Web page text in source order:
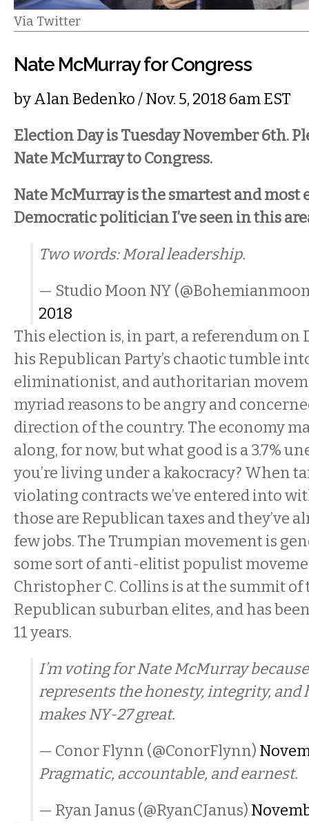
Via Twitter
Nate McMurray for Congress
byAlan Bedenko/ Nov. 5, 2018 6am EST
Election Day is Tuesday November 6th.
Nate McMurray to Congress.
Nate McMurray is the smartest and most
Democratic politician I’ve seen in this
Two words: Moral leadership.
— Studio Moon NY
2018
This election is, in part, a referendum on
his Republican Party’s chaotic tumble
eliminationist, and authoritarian
myriad reasons to be angry and
direction of the country. The economy
along, for now, but what good is a 3.7%
you’re living under a kakocracy? When
violating contracts we’ve entered into
those are Republican taxes and they’ve
few jobs. The Trumpian movement is
some sort of anti-elitist populist
Christopher C. Collins is at the summit of
Republican suburban elites, and has
11 years.
I’m voting for Nate McMurray
represents the honesty, integrity, and
makes NY-27 great.
— Conor Flynn (@ConorFlynn)
Pragmatic, accountable, and earnest.
— Ryan Janus (@RyanCJanus)